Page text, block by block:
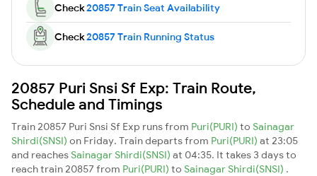
Check20857 Train Seat Availability
Check20857 Train Running Status
20857 Puri Snsi Sf Exp: Train Route,
Schedule and Timings
Train 20857 Puri Snsi Sf Exp runs from Puri(PURI) to Sainagar
Shirdi(SNSI) on Friday. Train departs from Puri(PURI) at 23:05
and reaches Sainagar Shirdi(SNSI) at 04:35. It takes 3 days to
reach train 20857 from Puri(PURI) to Sainagar Shirdi(SNSI) .